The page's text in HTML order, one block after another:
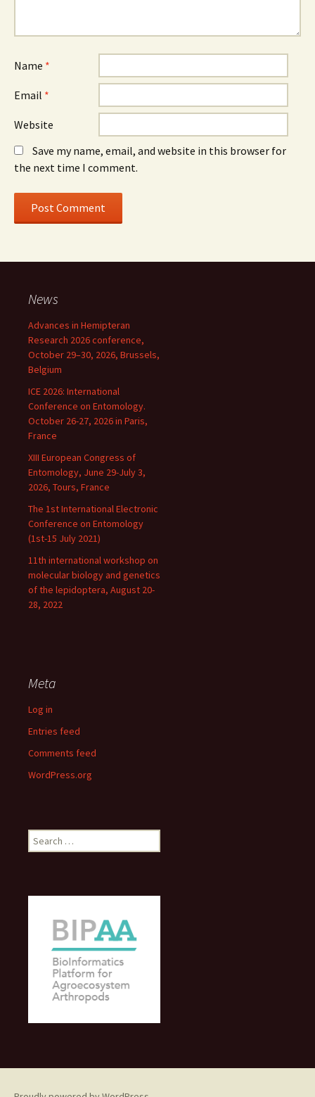
Name *
Email *
Website
Save my name, email, and website in this browser for
the next time I comment.
News
Advances in Hemipteran
Research 2026 conference,
October 29–30, 2026, Brussels,
Belgium
ICE 2026: International
Conference on Entomology.
October 26-27, 2026 in Paris,
France
XIII European Congress of
Entomology, June 29-July 3,
2026, Tours, France
The 1st International Electronic
Conference on Entomology
(1st-15 July 2021)
11th international workshop on
molecular biology and genetics
of the lepidoptera, August 20-
28, 2022
Meta
Log in
Entries feed
Comments feed
WordPress.org
Search
for: